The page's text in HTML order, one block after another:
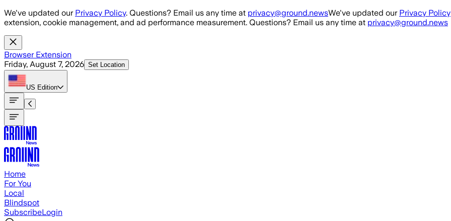
Skip to main content
We've updated our Privacy Policy. Questions? Email us any time at privacy@ground.newsWe've updated our Privacy Policy
extension, cookie management, and ad performance measurement. Questions? Email us any time at privacy@ground.news
Browser Extension
Friday, August 7, 2026 Set Location
US Edition
Home
For You
Local
Blindspot
SubscribeLogin